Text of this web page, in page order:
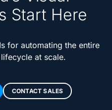
Start Here
for automating the entire
at scale.
CONTACT SALES